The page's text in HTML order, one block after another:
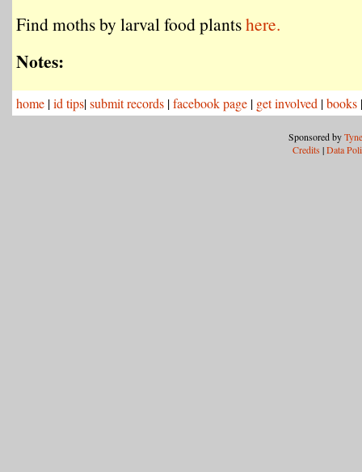
Find moths by larval food plantshere.
Notes:
home |id tips|submit records |facebook page | get involved |books
Sponsored by
Credits |Data